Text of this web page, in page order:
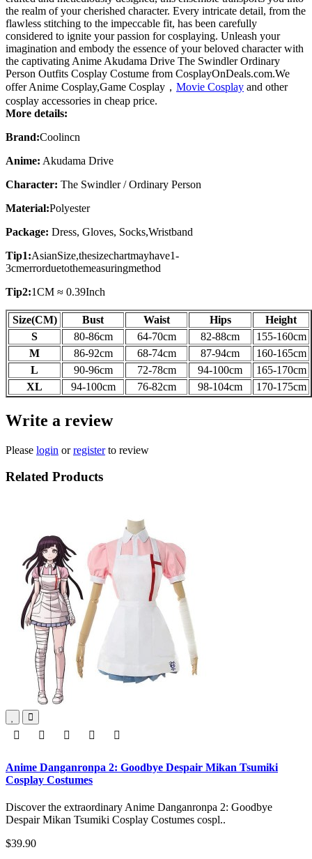
the realm of your cherished character. Every intricate detail, from the
flawless stitching to the impeccable fit, has been carefully
considered to ignite your passion for cosplaying. Unleash your
imagination and embody the essence of your beloved character with
the captivating Anime Akudama Drive The Swindler Ordinary
Person Outfits Cosplay Costume from CosplayOnDeals.com.We
offer Anime Cosplay,Game Cosplay， Movie Cosplay and other
cosplay accessories in cheap price.
More details:
Brand:Coolincn
Anime: Akudama Drive
Character: The Swindler / Ordinary Person
Material:Polyester
Package: Dress, Gloves, Socks,Wristband
Tip1:AsianSize,thesizechartmayhave1-
3cmerrorduetothemeasuringmethod
Tip2:1CM ≈ 0.39Inch
Size(CM) Bust Waist Hips
Height
S
80-86cm 64-70cm 82-88cm 155-160cm
M
86-92cm 68-74cm 87-94cm 160-165cm
L
90-96cm 72-78cm 94-100cm 165-170cm
XL
94-100cm 76-82cm 98-104cm 170-175cm
Write a review
Please login orregisterto review
Related Products
Anime Danganronpa 2: Goodbye Despair Mikan Tsumiki
Cosplay Costumes
Discover the extraordinary Anime Danganronpa 2: Goodbye
Despair Mikan Tsumiki Cosplay Costumes cospl..
$39.90